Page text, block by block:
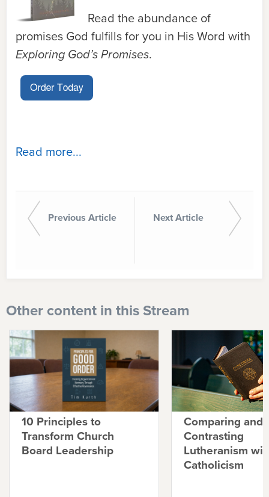
Read the abundance of
promises God fulfills for you in His Word with
Exploring God’s Promises.
Read more...
Previous Article Next Article
Other content in this Stream
10 Principles to
Transform Church
Board Leadership
Comparing and
Contrasting
Lutheranism
Catholicism